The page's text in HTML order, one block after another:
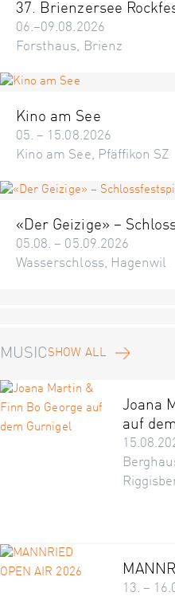
37. Brienzersee
06.–09.08.2026
Forsthaus, Brienz
Kino am See
05. – 15.08.2026
Kino am See, Pfäffikon SZ
«Der Geizige» –
05.08. – 05.09.2026
Wasserschloss, Hagenwil
MUSIC SHOW ALL
Joana
auf
13. –